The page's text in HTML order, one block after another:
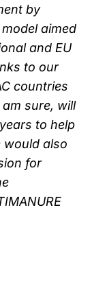
by
aimed
and EU
to our
countries
sure, will
to help
would also
for